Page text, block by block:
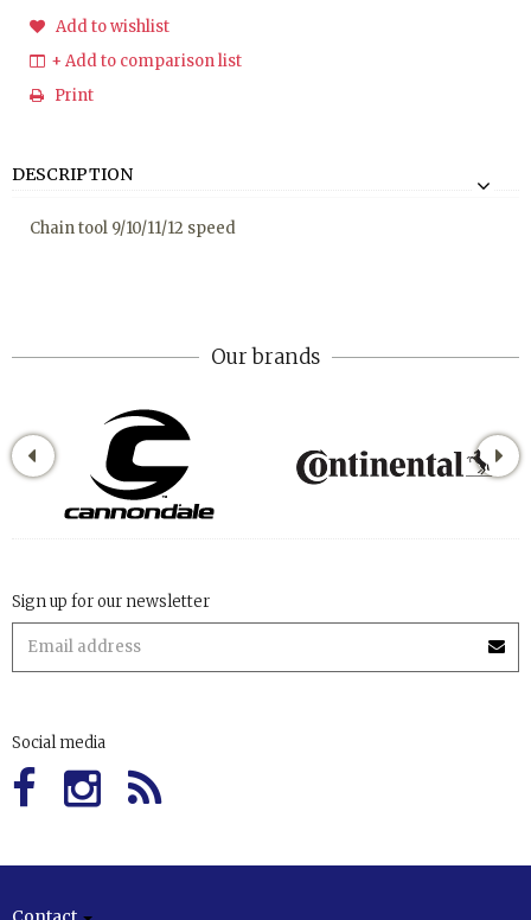
Add to wishlist
+ Add to comparison list
Print
DESCRIPTION
Chain tool 9/10/11/12 speed
Our brands
Sign up for our newsletter
Social media